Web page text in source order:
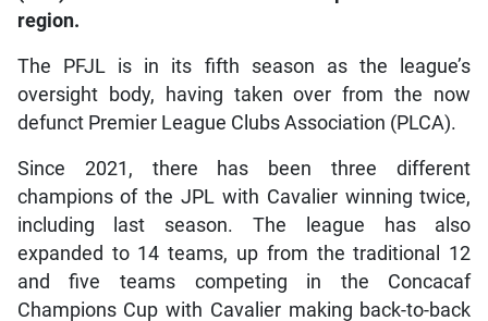
region.
The PFJL is in its fifth season as the league’s
oversight body, having taken over from the now
defunct Premier League Clubs Association (PLCA).
Since 2021, there has been three different
champions of the JPL with Cavalier winning twice,
including last season. The league has also
expanded to 14 teams, up from the traditional 12
and five teams competing in the Concacaf
Champions Cup with Cavalier making back-to-back